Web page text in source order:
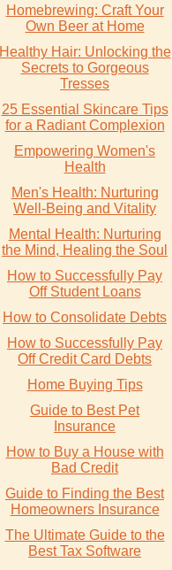
Homebrewing: Craft Your
Own Beer at Home
Healthy Hair: Unlocking the
Secrets to Gorgeous
Tresses
25 Essential Skincare Tips
for a Radiant Complexion
Empowering Women's
Health
Men's Health: Nurturing
Well-Being and Vitality
Mental Health: Nurturing
the Mind, Healing the Soul
How to Successfully Pay
Off Student Loans
How to Consolidate Debts
How to Successfully Pay
Off Credit Card Debts
Home Buying Tips
Guide to Best Pet
Insurance
How to Buy a House with
Bad Credit
Guide to Finding the Best
Homeowners Insurance
The Ultimate Guide to the
Best Tax Software